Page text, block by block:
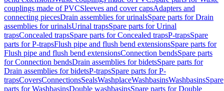
couplings made of PVCSleeves and cover capsAdapters and
connecting piecesDrain assemblies for urinalsSpare parts for Drain
assemblies for urinalsUrinal trapsSpare parts for Urinal
trapsConcealed trapsSpare parts for Concealed trapsP-trapsSpare
parts for P-trapsFlush pipe and flush bend extensionsSpare parts for
Flush pipe and flush bend extensionsConnection bendsSpare parts
for Connection bendsDrain assemblies for bidetsSpare parts for
Drain assemblies for bidetsP-trapsSpare parts for P-
trapsCoversConnectionsSealsWashplaceWashbasinsWashbasinsSpare
parts for WashbasinsDouble washbasinsSpare parts for Double